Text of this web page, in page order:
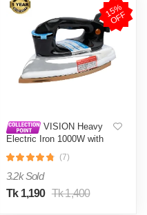
1
5
%
O
F
F
VISION Heavy
Electric Iron 1000W with
and Shock and Burn Proof
VIS-DEI-013
(7)
3.2k Sold
Tk 1,190 Tk 1,400